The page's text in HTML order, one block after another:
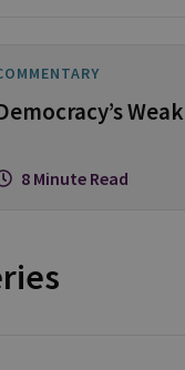
8 Minute Read